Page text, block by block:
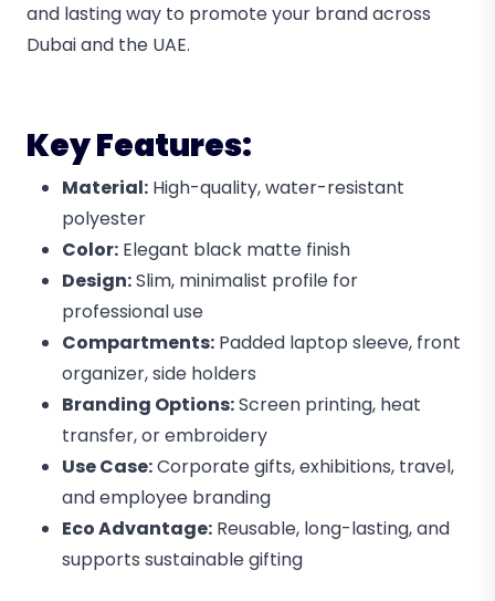
and lasting way to promote your brand across
Dubai and the UAE.
Key Features:
Material: High-quality, water-resistant
polyester
Color: Elegant black matte finish
Design:Slim, minimalist profile for
professional use
Compartments: Padded laptop sleeve, front
organizer, side holders
Branding Options:Screen printing, heat
transfer, or embroidery
Use Case:Corporate gifts, exhibitions, travel,
and employee branding
Eco Advantage: Reusable, long-lasting, and
supports sustainable gifting